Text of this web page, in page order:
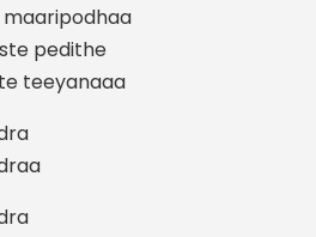
pedithe
teeyanaaa